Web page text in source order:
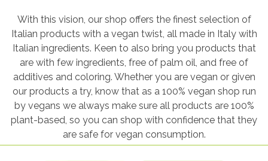
With this vision, our shop offers the finest selection of
Italian products with a vegan twist, all made in Italy with
Italian ingredients. Keen to also bring you products that
are with few ingredients, free of palm oil, and free of
additives and coloring. Whether you are vegan or given
our products a try, know that as a 100% vegan shop run
by vegans we always make sure all products are 100%
plant-based, so you can shop with confidence that they
are safe for vegan consumption.